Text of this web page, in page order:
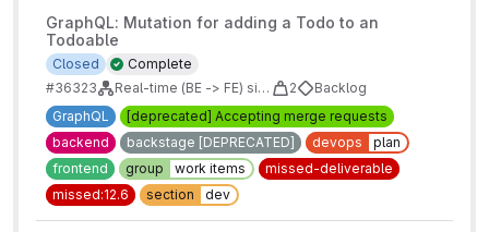
GraphQL: Mutation for adding a Todo to an
Todoable
Complete
Closed
#36323
Real-time (BE -> FE) sidebars for issues/mrs/epics/boards 2
Backlog
GraphQL
[deprecated] Accepting merge requests
backend
backstage [DEPRECATED] devops
plan
frontend
group work items
missed-deliverable
missed:12.6
section dev